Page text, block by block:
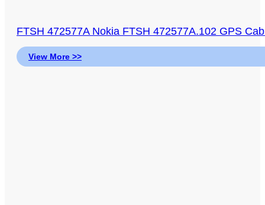
FTSH 472577A Nokia FTSH 472577A.102 GPS
View More >>